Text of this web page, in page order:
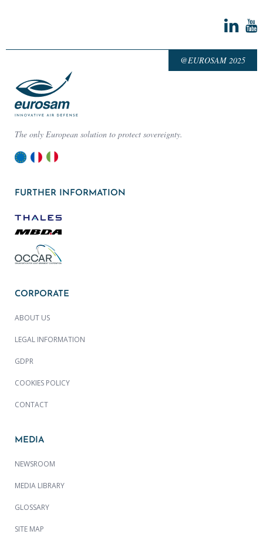
@EUROSAM 2025
The only European solution to protect sovereignty.
FURTHER INFORMATION
CORPORATE
ABOUT US
LEGAL INFORMATION
GDPR
COOKIES POLICY
CONTACT
MEDIA
NEWSROOM
MEDIA LIBRARY
GLOSSARY
SITE MAP